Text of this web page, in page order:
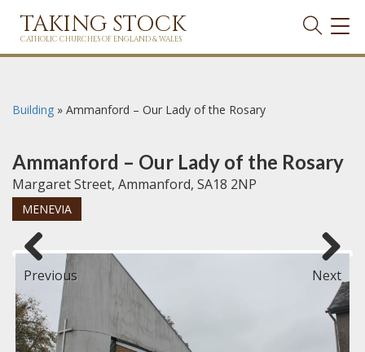
TAKING STOCK
CATHOLIC CHURCHES OF ENGLAND & WALES
Building » Ammanford – Our Lady of the Rosary
Ammanford – Our Lady of the Rosary
Margaret Street, Ammanford, SA18 2NP
MENEVIA
Previous Next